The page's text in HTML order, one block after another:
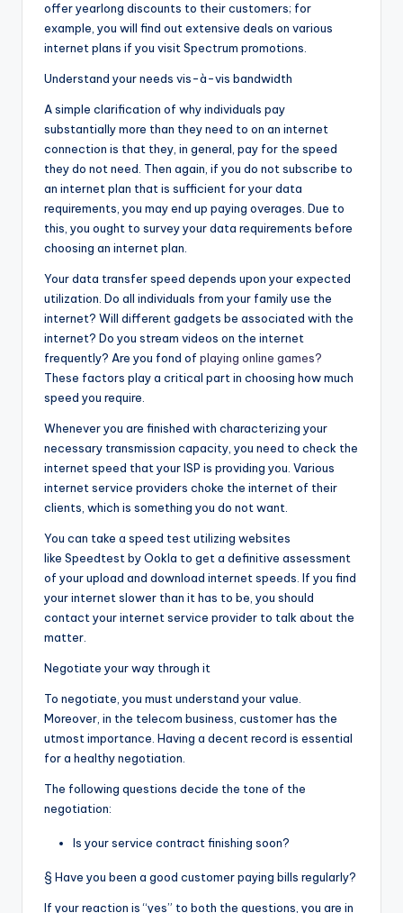
offer yearlong discounts to their customers; for
example, you will find out extensive deals on various
internet plans if you visit Spectrum promotions.
Understand your needs vis-à-vis bandwidth
A simple clarification of why individuals pay
substantially more than they need to on an internet
connection is that they, in general, pay for the speed
they do not need. Then again, if you do not subscribe to
an internet plan that is sufficient for your data
requirements, you may end up paying overages. Due to
this, you ought to survey your data requirements before
choosing an internet plan.
Your data transfer speed depends upon your expected
utilization. Do all individuals from your family use the
internet? Will different gadgets be associated with the
internet? Do you stream videos on the internet
frequently? Are you fond of playing online games?
These factors play a critical part in choosing how much
speed you require.
Whenever you are finished with characterizing your
necessary transmission capacity, you need to check the
internet speed that your ISP is providing you. Various
internet service providers choke the internet of their
clients, which is something you do not want.
You can take a speed test utilizing websites
like Speedtest by Ookla to get a definitive assessment
of your upload and download internet speeds. If you find
your internet slower than it has to be, you should
contact your internet service provider to talk about the
matter.
Negotiate your way through it
To negotiate, you must understand your value.
Moreover, in the telecom business, customer has the
utmost importance. Having a decent record is essential
for a healthy negotiation.
The following questions decide the tone of the
negotiation:
Is your service contract finishing soon?
§ Have you been a good customer paying bills regularly?
If your reaction is “yes” to both the questions, you are in